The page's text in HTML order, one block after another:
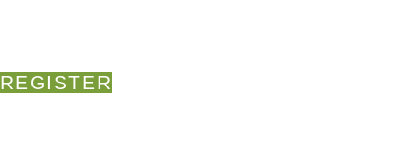
REGISTER